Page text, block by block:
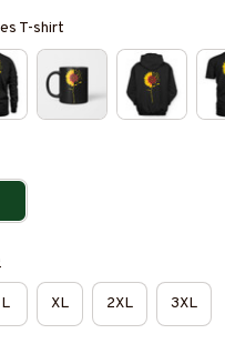
T-shirt
L XL 2XL 3XL